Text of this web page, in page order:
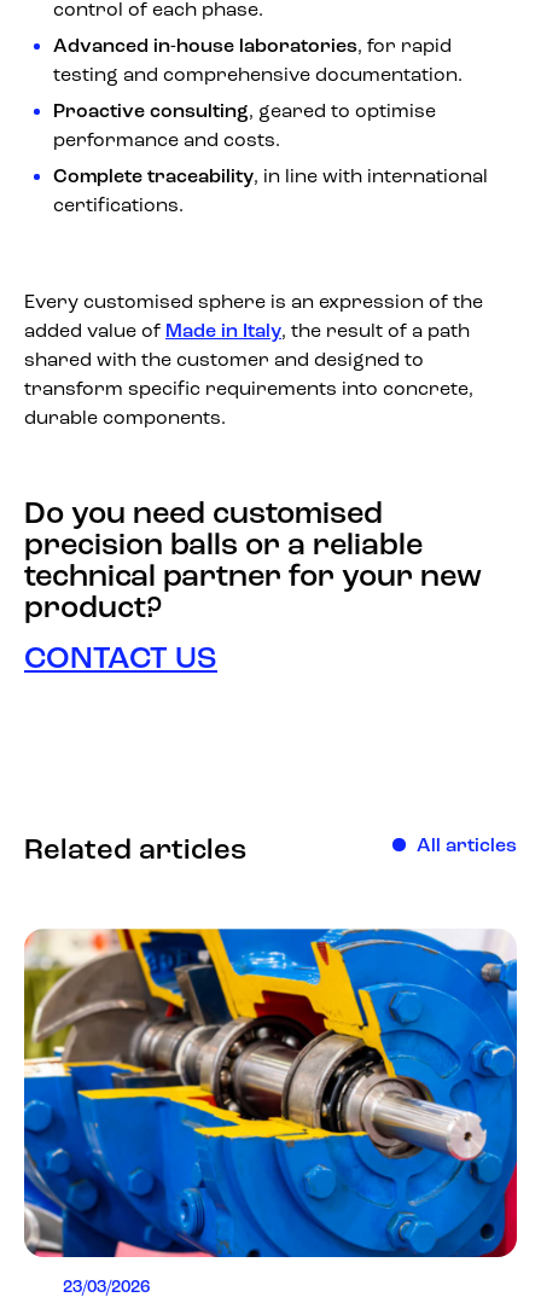
control of each phase.
Advanced in-house laboratories, for rapid
testing and comprehensive documentation.
Proactive consulting, geared to optimise
performance and costs.
Complete traceability, in line with international
certifications.
Every customised sphere is an expression of the
added value of Made in Italy, the result of a path
shared with the customer and designed to
transform specific requirements into concrete,
durable components.
Do you need customised
precision balls or a reliable
technical partner for your new
product?
CONTACT US
Related articles All articles
23/03/2026